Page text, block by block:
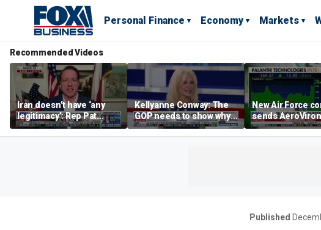
Personal Finance Economy Markets
Recommended Videos
Iran doesn’t have ‘any
legitimacy’: Rep Pat
Fallon
Kellyanne Conway: The
GOP needs to show why
socialism is bad, not just
say it
New Air Force
sends
shares higher
Published